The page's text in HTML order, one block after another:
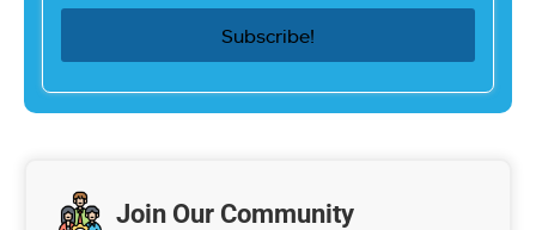
Join Our Community